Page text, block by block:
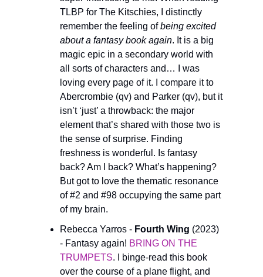
TLBP for The Kitschies, I distinctly
remember the feeling of being excited
about a fantasy book again. It is a big
magic epic in a secondary world with
all sorts of characters and… I was
loving every page of it. I compare it to
Abercrombie (qv) and Parker (qv), but it
isn’t ‘just’ a throwback: the major
element that’s shared with those two is
the sense of surprise. Finding
freshness is wonderful. Is fantasy
back? Am I back? What’s happening?
But got to love the thematic resonance
of #2 and #98 occupying the same part
of my brain.
Rebecca Yarros - Fourth Wing (2023)
- Fantasy again! BRING ON THE
TRUMPETS. I binge-read this book
over the course of a plane flight, and